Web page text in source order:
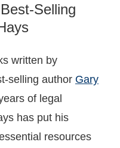
Selling
written by
selling author Gary
of legal
has put his
resources